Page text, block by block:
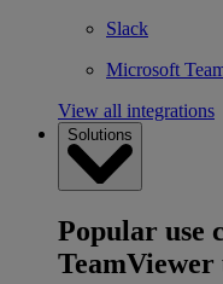
Slack
Microsoft
View all integrations
Solutions
Popular use
TeamViewer